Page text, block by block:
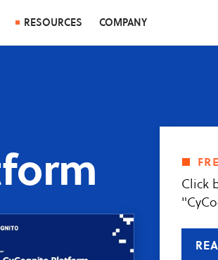
RESOURCES COMPANY
Click